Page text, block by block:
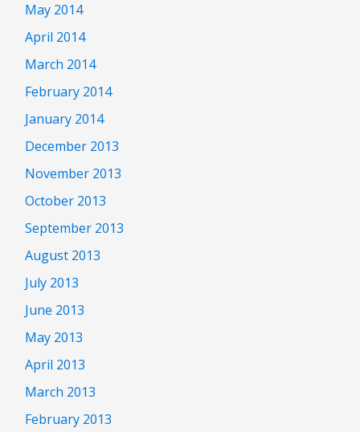
May 2014
April 2014
March 2014
February 2014
January 2014
December 2013
November 2013
October 2013
September 2013
August 2013
July 2013
June 2013
May 2013
April 2013
March 2013
February 2013